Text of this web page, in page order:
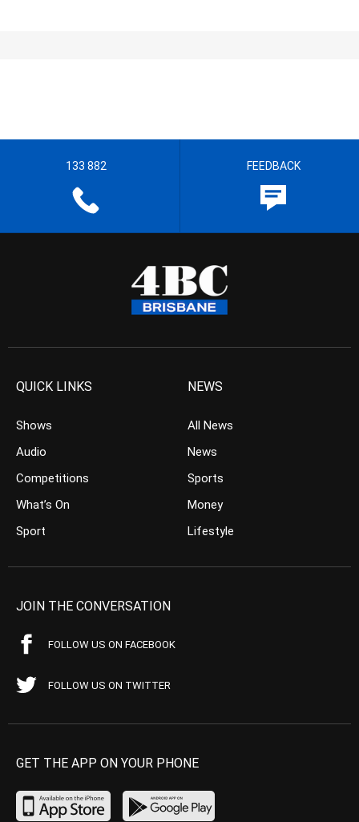
133 882 FEEDBACK
QUICK LINKS
Shows
Audio
Competitions
What’s On
Sport
NEWS
All News
News
Sports
Money
Lifestyle
JOIN THE CONVERSATION
FOLLOW US ON FACEBOOK
FOLLOW US ON TWITTER
GET THE APP ON YOUR PHONE